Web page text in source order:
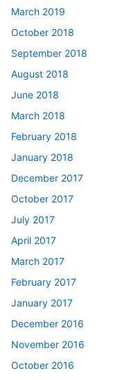
March 2019
October 2018
September 2018
August 2018
June 2018
March 2018
February 2018
January 2018
December 2017
October 2017
July 2017
April 2017
March 2017
February 2017
January 2017
December 2016
November 2016
October 2016